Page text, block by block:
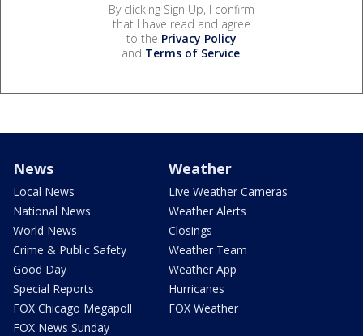
By clicking Sign Up, I confirm
that I have read and agree
to the Privacy Policy
and Terms of Service.
News
Local News
National News
World News
Crime & Public Safety
Good Day
Special Reports
FOX Chicago Megapoll
FOX News Sunday
Weather
Live Weather Cameras
Weather Alerts
Closings
Weather Team
Weather App
Hurricanes
FOX Weather